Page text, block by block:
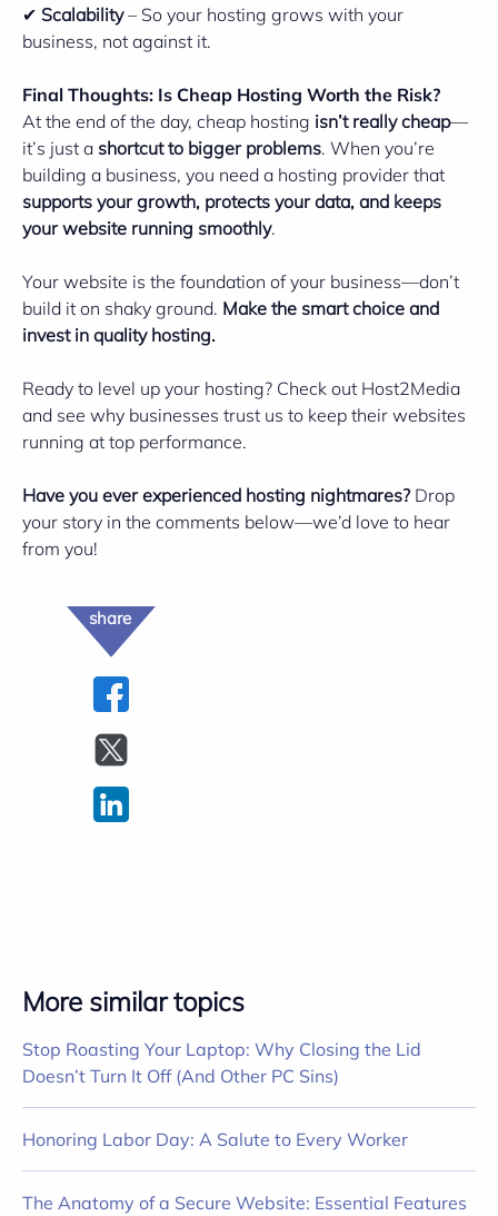
✔ Scalability– So your hosting grows with your
business, not against it.
Final Thoughts: Is Cheap Hosting Worth the Risk?
At the end of the day, cheap hosting isn’t really cheap—
it’s just a shortcut to bigger problems. When you’re
building a business, you need a hosting provider that
supports your growth, protects your data, and keeps
your website running smoothly.
Your website is the foundation of your business—don’t
build it on shaky ground. Make the smart choice and
invest in quality hosting.
Ready to level up your hosting? Check out Host2Media
and see why businesses trust us to keep their websites
running at top performance.
Have you ever experienced hosting nightmares?Drop
your story in the comments below—we’d love to hear
from you!
share
More similar topics
Stop Roasting Your Laptop: Why Closing the Lid
Doesn’t Turn It Off (And Other PC Sins)
Honoring Labor Day: A Salute to Every Worker
The Anatomy of a Secure Website: Essential Features